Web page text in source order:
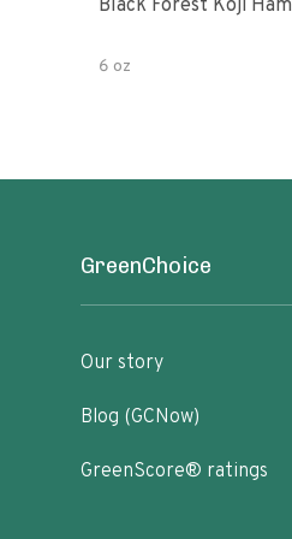
Black Forest Koji Ham
6 oz
GreenChoice
Our story
Blog (GCNow)
GreenScore® ratings